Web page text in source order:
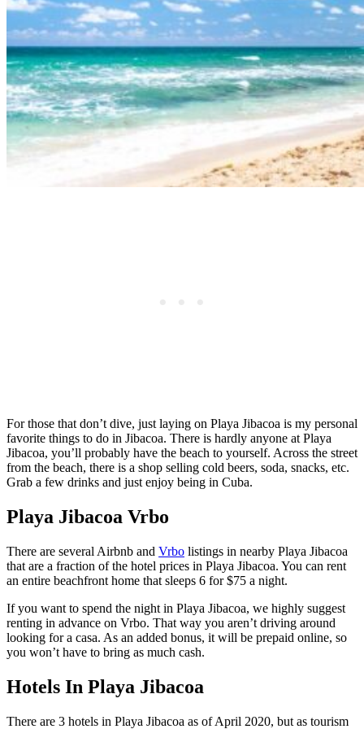
For those that don’t dive, just laying on Playa Jibacoa is my personal
favorite things to do in Jibacoa. There is hardly anyone at Playa
Jibacoa, you’ll probably have the beach to yourself. Across the street
from the beach, there is a shop selling cold beers, soda, snacks, etc.
Grab a few drinks and just enjoy being in Cuba.
Playa Jibacoa Vrbo
There are several Airbnb and Vrbo listings in nearby Playa Jibacoa
that are a fraction of the hotel prices in Playa Jibacoa. You can rent
an entire beachfront home that sleeps 6 for $75 a night.
If you want to spend the night in Playa Jibacoa, we highly suggest
renting in advance on Vrbo. That way you aren’t driving around
looking for a casa. As an added bonus, it will be prepaid online, so
you won’t have to bring as much cash.
Hotels In Playa Jibacoa
There are 3 hotels in Playa Jibacoa as of April 2020, but as tourism